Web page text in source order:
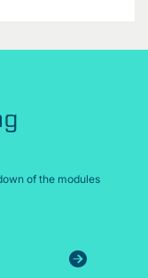
of the modules